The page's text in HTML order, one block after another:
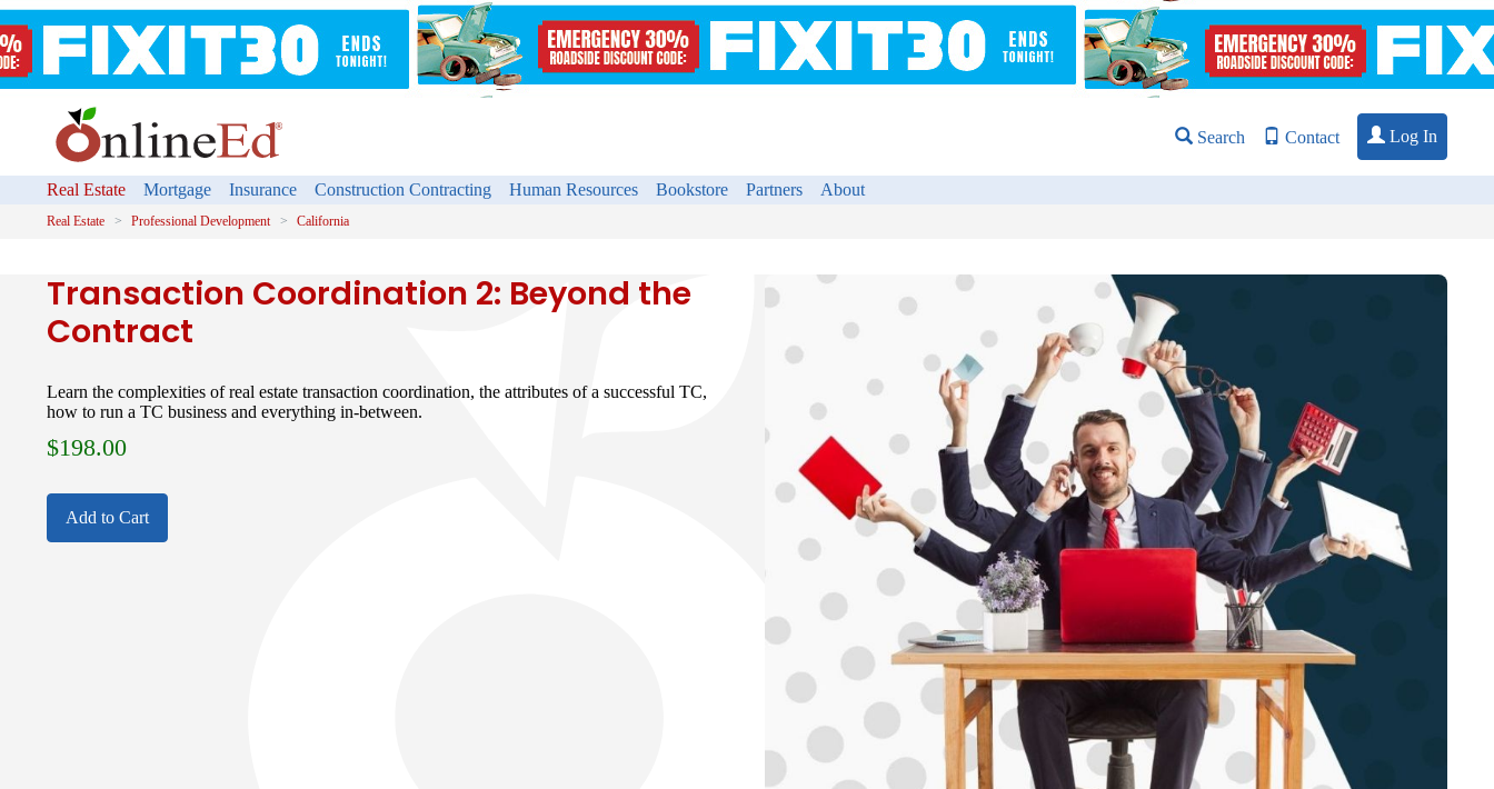
Search Contact Log In
Real Estate Mortgage Insurance Construction Contracting Human Resources Bookstore Partners About
Real Estate Professional Development California
Transaction Coordination 2: Beyond the
Contract
Learn the complexities of real estate transaction coordination, the attributes of a successful TC,
how to run a TC business and everything in-between.
$198.00
Add to Cart